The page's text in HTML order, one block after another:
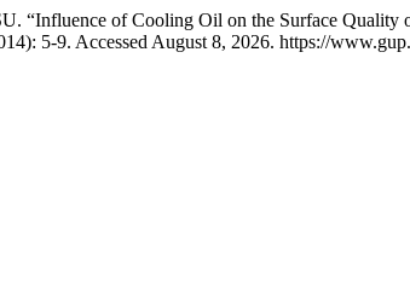
“Influence of Cooling Oil on the Surface Quality
5-9. Accessed August 8, 2026. https://